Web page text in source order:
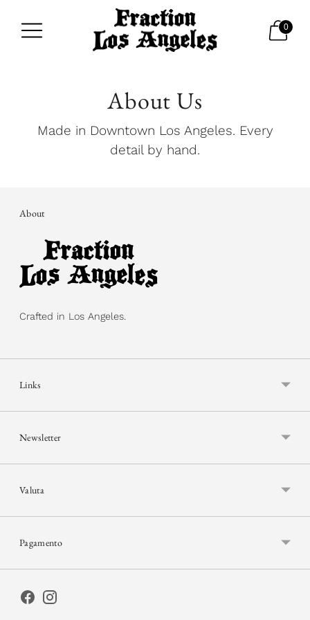
0
About Us
Made in Downtown Los Angeles. Every
detail by hand.
About
Crafted in Los Angeles.
Links
Newsletter
Valuta
Pagamento